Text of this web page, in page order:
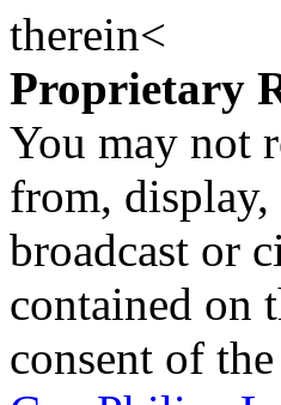
therein<
Proprietary
You may not
from,
broadcast or
contained on
consent of